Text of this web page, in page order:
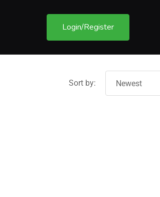
Login/Register
Sort by: Newest